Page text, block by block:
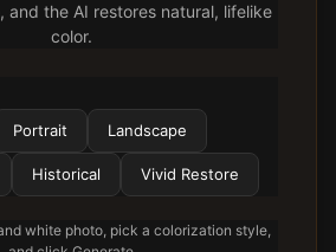
and the AI restores natural, lifelike
color.
Portrait Landscape
Historical Vivid Restore
white photo, pick a colorization style,